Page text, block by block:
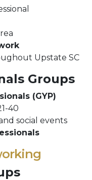
Upstate SC
Groups
(GYP)
40
social events